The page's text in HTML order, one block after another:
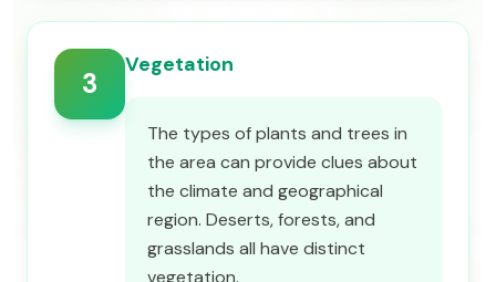
3
Vegetation
The types of plants and trees in
the area can provide clues about
the climate and geographical
region. Deserts, forests, and
grasslands all have distinct
vegetation.